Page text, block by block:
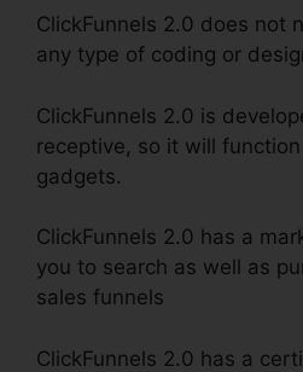
ClickFunnels 2.0 does not
any type of coding or
ClickFunnels 2.0 is
receptive, so it will
gadgets.
ClickFunnels 2.0 has a
you to search as well as
sales funnels
ClickFunnels 2.0 has a